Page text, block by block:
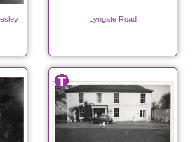
Lyngate Road